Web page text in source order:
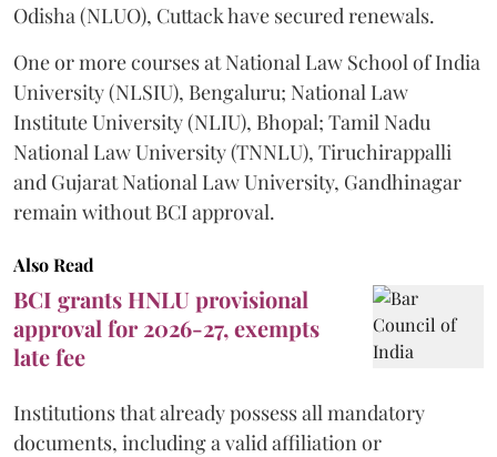
Odisha (NLUO), Cuttack have secured renewals.
One or more courses at National Law School of India
University (NLSIU), Bengaluru; National Law
Institute University (NLIU), Bhopal; Tamil Nadu
National Law University (TNNLU), Tiruchirappalli
and Gujarat National Law University, Gandhinagar
remain without BCI approval.
Also Read
BCI grants HNLU provisional
approval for 2026-27, exempts
late fee
Institutions that already possess all mandatory
documents, including a valid affiliation or